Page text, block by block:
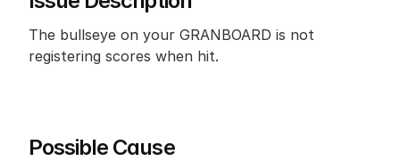
The bullseye on your GRANBOARD is not
registering scores when hit.
Possible Cause